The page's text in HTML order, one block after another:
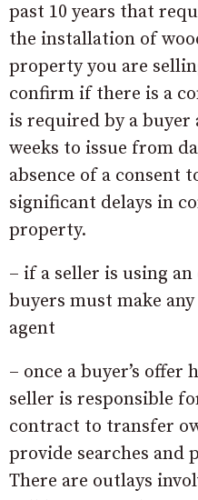
past 10 years that
the installation of
property you are
confirm if there is a
is required by a buyer
weeks to issue from
absence of a consent
significant delays in
property.
– if a seller is using
buyers must make
agent
– once a buyer’s offer
seller is responsible
contract to transfer
provide searches and
There are outlays